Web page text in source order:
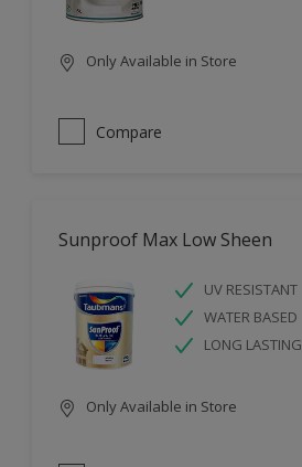
Only Available in Store
Compare
Sunproof Max Low Sheen
UV RESISTANT
WATER BASED
LONG LASTING
Only Available in Store